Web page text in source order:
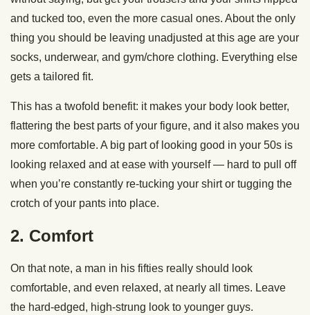
and tucked too, even the more casual ones. About the only
thing you should be leaving unadjusted at this age are your
socks, underwear, and gym/chore clothing. Everything else
gets a tailored fit.
This has a twofold benefit: it makes your body look better,
flattering the best parts of your figure, and it also makes you
more comfortable. A big part of looking good in your 50s is
looking relaxed and at ease with yourself — hard to pull off
when you’re constantly re-tucking your shirt or tugging the
crotch of your pants into place.
2. Comfort
On that note, a man in his fifties really should look
comfortable, and even relaxed, at nearly all times. Leave
the hard-edged, high-strung look to younger guys.